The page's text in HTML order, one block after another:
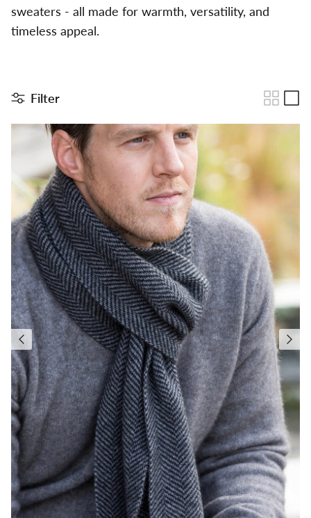
sweaters - all made for warmth, versatility, and
timeless appeal.
Filter